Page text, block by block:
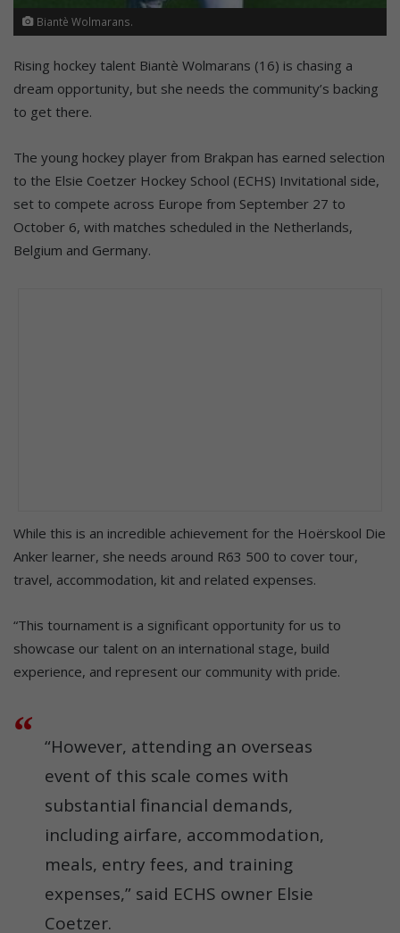
Biantè Wolmarans.
Rising hockey talent Biantè Wolmarans (16) is chasing a
dream opportunity, but she needs the community’s backing
to get there.
The young hockey player from Brakpan has earned selection
to the Elsie Coetzer Hockey School (ECHS) Invitational side,
set to compete across Europe from September 27 to
October 6, with matches scheduled in the Netherlands,
Belgium and Germany.
While this is an incredible achievement for the Hoërskool Die
Anker learner, she needs around R63 500 to cover tour,
travel, accommodation, kit and related expenses.
“This tournament is a significant opportunity for us to
showcase our talent on an international stage, build
experience, and represent our community with pride.
“However, attending an overseas
event of this scale comes with
substantial financial demands,
including airfare, accommodation,
meals, entry fees, and training
expenses,” said ECHS owner Elsie
Coetzer.